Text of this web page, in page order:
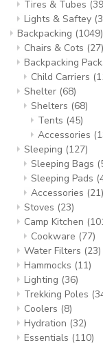
Tires & Tubes
Lights & Saftey
Backpacking (1049)
Chairs & Cots (27)
Backpacking
Child Carriers
Shelter (68)
Shelters (68)
Tents (45)
Accessories
Sleeping (127)
Sleeping Bags
Sleeping Pads
Accessories (21)
Stoves (23)
Camp Kitchen
Cookware (77)
Water Filters (23)
Hammocks (11)
Lighting (36)
Trekking Poles
Coolers (8)
Hydration (32)
Essentials (110)